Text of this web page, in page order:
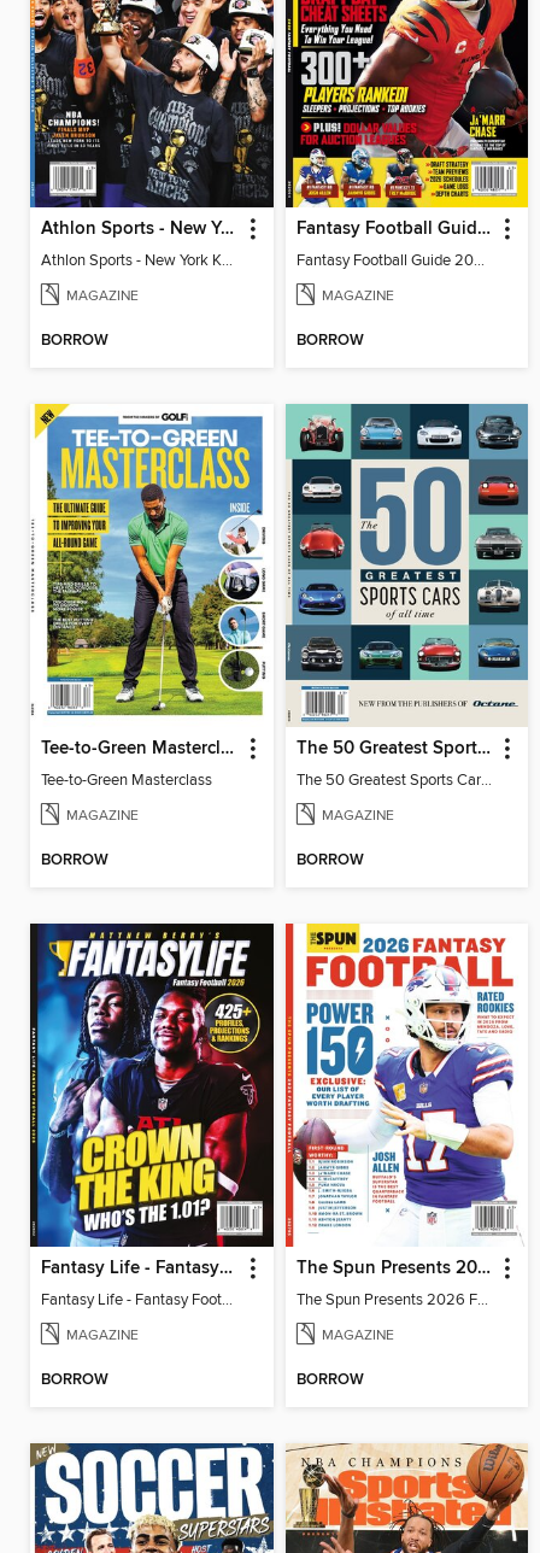
Athlon Sports - New York Knicks 2026 NBA Champions (Special Collector's Edition)
Athlon Sports - New York Knicks 2026 NBA Champions (Special Collector's Edition)
MAGAZINE
BORROW
Fantasy Football Guide 2026
Fantasy Football Guide 2026
MAGAZINE
BORROW
Tee-to-Green Masterclass
Tee-to-Green Masterclass
MAGAZINE
BORROW
The 50 Greatest Sports Cars of All Time
The 50 Greatest Sports Cars of All Time
MAGAZINE
BORROW
Fantasy Life - Fantasy Football 2026
Fantasy Life - Fantasy Football 2026
MAGAZINE
BORROW
The Spun Presents 2026 Fantasy Football
The Spun Presents 2026 Fantasy Football
MAGAZINE
BORROW